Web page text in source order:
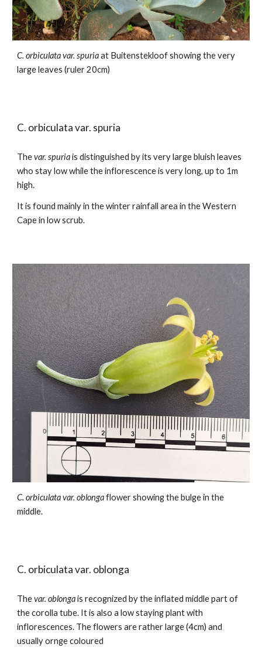
C. orbiculata var.spuriaat Buitenstekloofshowing the very
large leaves (ruler 20cm)
C. orbiculata var. spuria
Thevar. spuriais distinguished by its very large bluish leaves
who stay low while the inflorescence is very long, up to 1m
high.
It is found mainly in the winter rainfall area in the Western
Cape in low scrub.
C. orbiculata var.oblongaflower showing the bulge in the
middle.
C. orbiculata var. oblonga
Thevar.oblongais recognized by the inflated middle part of
the corolla tube. It is also a low staying plant with
inflorescences. The flowers are rather large (4cm) and
usually ornge coloured